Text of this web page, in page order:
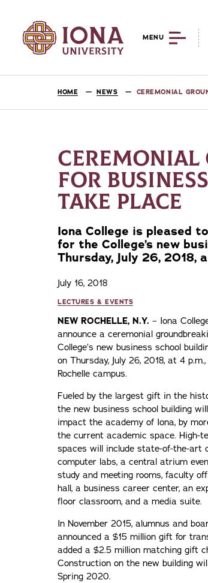
MENU
HOME NEWS CEREMONIAL
CEREMONIAL
FOR
TAKE PLACE
Iona College is pleased
for the College’s new
Thursday, July 26, 2018,
July 16, 2018
LECTURES & EVENTS
NEW ROCHELLE, N.Y. – Iona
announce a ceremonial
College’s new business school
on Thursday, July 26, 2018, at 4
Rochelle campus.
Fueled by the largest gift in the
the new business school building
impact the academy of Iona, by
the current academic space. High-
spaces will include state-of-the-art
computer labs, a central atrium
study and meeting rooms, faculty
hall, a business career center, an
floor classroom, and a media suite.
In November 2015, alumnus and
announced a $15 million gift for
added a $2.5 million matching gift
Construction on the new building
Spring 2020.